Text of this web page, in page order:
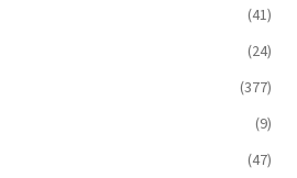
(41)
(24)
(377)
(9)
(47)